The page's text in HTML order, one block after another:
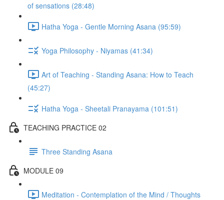
of sensations (28:48)
Hatha Yoga - Gentle Morning Asana (95:59)
Yoga Philosophy - Niyamas (41:34)
Art of Teaching - Standing Asana: How to Teach
(45:27)
Hatha Yoga - Sheetali Pranayama (101:51)
TEACHING PRACTICE 02
Three Standing Asana
MODULE 09
Meditation - Contemplation of the Mind / Thoughts